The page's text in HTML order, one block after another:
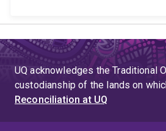
UQ acknowledges the Traditional
custodianship of the lands on
Reconciliation at UQ